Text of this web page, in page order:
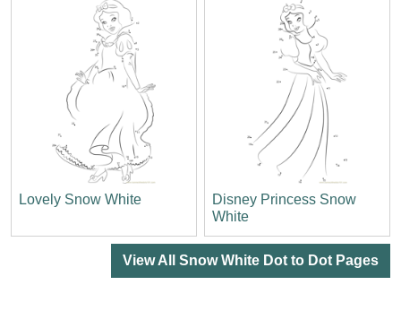
Lovely Snow White
Disney Princess Snow
White
View All Snow White Dot to Dot Pages